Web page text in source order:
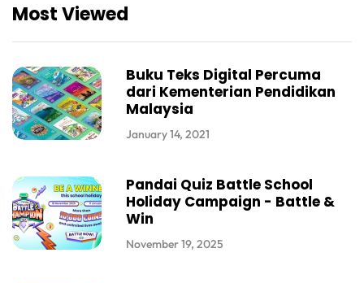
Most Viewed
Buku Teks Digital Percuma
dari Kementerian Pendidikan
Malaysia
January 14, 2021
Pandai Quiz Battle School
Holiday Campaign - Battle &
Win
November 19, 2025